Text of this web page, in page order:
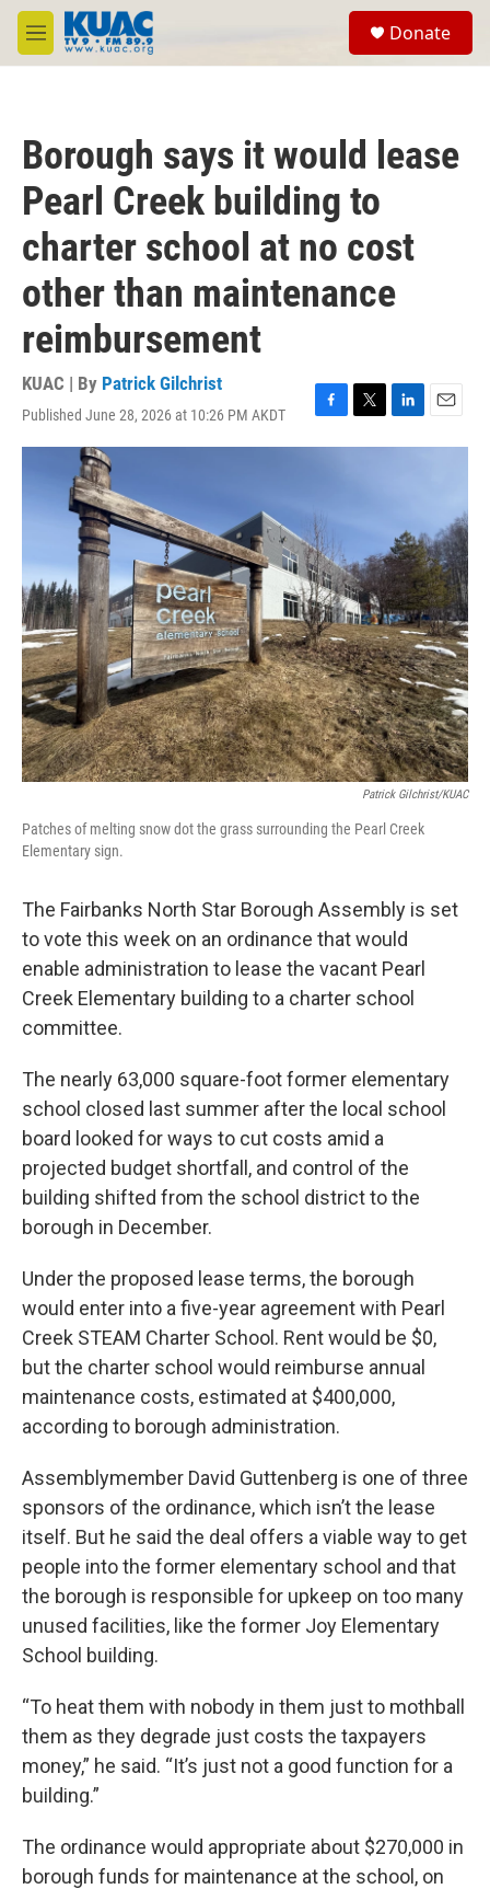
Skip to main content
M
e
Donate
Borough says it would lease
Pearl Creek building to
charter school at no cost
other than maintenance
reimbursement
KUAC | By Patrick Gilchrist
Published June 28, 2026 at 10:26 PM AKDT
F
a
o
o
k
T
w
L
i
I
n
E
m
Patrick Gilchrist/KUAC
Patches of melting snow dot the grass surrounding the Pearl Creek
Elementary sign.
The Fairbanks North Star Borough Assembly is set
to vote this week on an ordinance that would
enable administration to lease the vacant Pearl
Creek Elementary building to a charter school
committee.
The nearly 63,000 square-foot former elementary
school closed last summer after the local school
board looked for ways to cut costs amid a
projected budget shortfall, and control of the
building shifted from the school district to the
borough in December.
Under the proposed lease terms, the borough
would enter into a five-year agreement with Pearl
Creek STEAM Charter School. Rent would be $0,
but the charter school would reimburse annual
maintenance costs, estimated at $400,000,
according to borough administration.
Assemblymember David Guttenberg is one of three
sponsors of the ordinance, which isn’t the lease
itself. But he said the deal offers a viable way to get
people into the former elementary school and that
the borough is responsible for upkeep on too many
unused facilities, like the former Joy Elementary
School building.
“To heat them with nobody in them just to mothball
them as they degrade just costs the taxpayers
money,” he said. “It’s just not a good function for a
building.”
The ordinance would appropriate about $270,000 in
borough funds for maintenance at the school, on